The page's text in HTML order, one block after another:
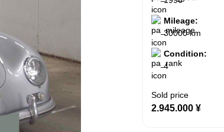
Mileage:
30000 km
Condition:
4
Sold price
2.945.000 ¥